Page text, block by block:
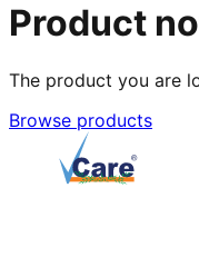
Product
The product you are
Browse products